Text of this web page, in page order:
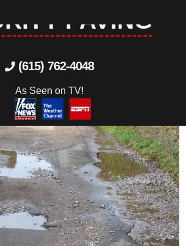
PAVING
(615) 762-4048
As Seen on TV!